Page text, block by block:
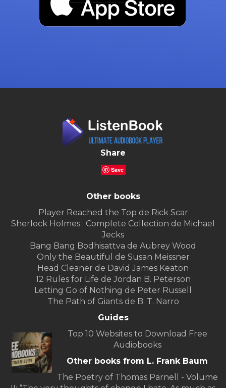
Share
Save
Other books
Player Reached the Top de Rick Scar
Sherlock Holmes : Complete Collection de Michael
Jecks
Bang Bang Bodhisattva de Aubrey Wood
Only the Beautiful de Susan Meissner
Head Cleaner de David James Keaton
12 Rules for Life de Jordan B. Peterson
Letting Go of Nothing de Peter Russell
The Path of Giants de B. T. Narro
Guides
Top 10 Websites to Download Free
Audiobooks
Other books from L. Frank Baum
The Poetry of Thomas Parnell - Volume